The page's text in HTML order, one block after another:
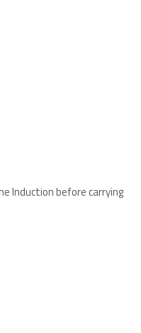
Induction before carrying